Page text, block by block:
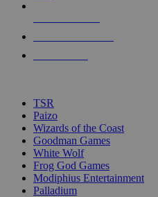
touch
TSR
Paizo
Wizards of the Coast
Goodman Games
White Wolf
Frog God Games
Modiphius Entertainment
Palladium